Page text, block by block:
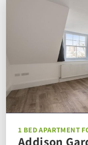
1 BED APARTMENT
Addison